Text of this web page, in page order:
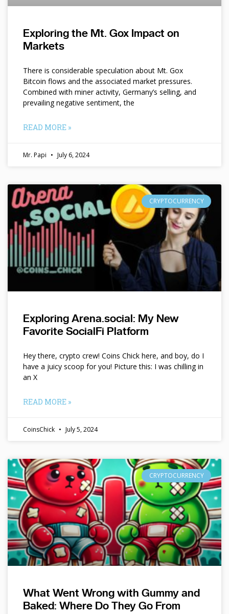
Exploring the Mt. Gox Impact on
Markets
There is considerable speculation about Mt. Gox
Bitcoin flows and the associated market pressures.
Combined with miner activity, Germany’s selling, and
prevailing negative sentiment, the
READ MORE »
Mr. Papi July 6, 2024
CRYPTOCURRENCY
Exploring Arena.social: My New
Favorite SocialFi Platform
Hey there, crypto crew! Coins Chick here, and boy, do I
have a juicy scoop for you! Picture this: I was chilling in
an X
READ MORE »
CoinsChick July 5, 2024
CRYPTOCURRENCY
What Went Wrong with Gummy and
Baked: Where Do They Go From